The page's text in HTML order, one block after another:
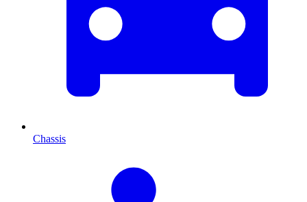
Chassis